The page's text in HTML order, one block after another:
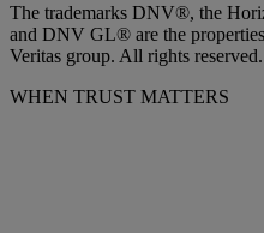
The trademarks DNV®, the
and DNV GL® are the
Veritas group. All rights reserved.
WHEN TRUST MATTERS